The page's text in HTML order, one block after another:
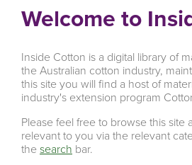
Welcome to
Inside Cotton is a digital library of
the Australian cotton industry,
this site you will find a host of
industry's extension program
Please feel free to browse this site
relevant to you via the relevant
thesearch bar.